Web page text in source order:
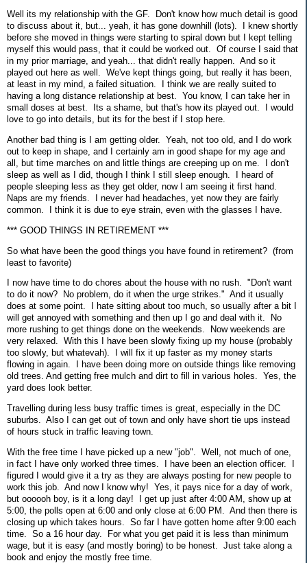
Well its my relationship with the GF. Don't know how much detail is good
to discuss about it, but... yeah, it has gone downhill (lots). I knew shortly
before she moved in things were starting to spiral down but I kept telling
myself this would pass, that it could be worked out. Of course I said that
in my prior marriage, and yeah... that didn't really happen. And so it
played out here as well. We've kept things going, but really it has been,
at least in my mind, a failed situation. I think we are really suited to
having a long distance relationship at best. You know, I can take her in
small doses at best. Its a shame, but that's how its played out. I would
love to go into details, but its for the best if I stop here.
Another bad thing is I am getting older. Yeah, not too old, and I do work
out to keep in shape, and I certainly am in good shape for my age and
all, but time marches on and little things are creeping up on me. I don't
sleep as well as I did, though I think I still sleep enough. I heard of
people sleeping less as they get older, now I am seeing it first hand.
Naps are my friends. I never had headaches, yet now they are fairly
common. I think it is due to eye strain, even with the glasses I have.
*** GOOD THINGS IN RETIREMENT ***
So what have been the good things you have found in retirement? (from
least to favorite)
I now have time to do chores about the house with no rush. "Don't want
to do it now? No problem, do it when the urge strikes." And it usually
does at some point. I hate sitting about too much, so usually after a bit I
will get annoyed with something and then up I go and deal with it. No
more rushing to get things done on the weekends. Now weekends are
very relaxed. With this I have been slowly fixing up my house (probably
too slowly, but whatevah). I will fix it up faster as my money starts
flowing in again. I have been doing more on outside things like removing
old trees. And getting free mulch and dirt to fill in various holes. Yes, the
yard does look better.
Travelling during less busy traffic times is great, especially in the DC
suburbs. Also I can get out of town and only have short tie ups instead
of hours stuck in traffic leaving town.
With the free time I have picked up a new "job". Well, not much of one,
in fact I have only worked three times. I have been an election officer. I
figured I would give it a try as they are always posting for new people to
work this job. And now I know why! Yes, it pays nice for a day of work,
but oooooh boy, is it a long day! I get up just after 4:00 AM, show up at
5:00, the polls open at 6:00 and only close at 6:00 PM. And then there is
closing up which takes hours. So far I have gotten home after 9:00 each
time. So a 16 hour day. For what you get paid it is less than minimum
wage, but it is easy (and mostly boring) to be honest. Just take along a
book and enjoy the mostly free time.